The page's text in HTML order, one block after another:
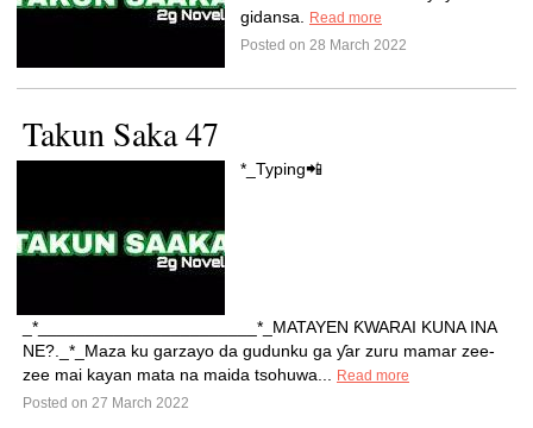
gidansa.
Read more
Posted on 28 March 2022
Takun Saka 47
*_Typing📲
_*_______________________*_MATAYEN ƘWARAI KUNA INA
NE?._*_Maza ku garzayo da gudunku ga ƴar zuru mamar zee-
zee mai kayan mata na maida tsohuwa...
Read more
Posted on 27 March 2022